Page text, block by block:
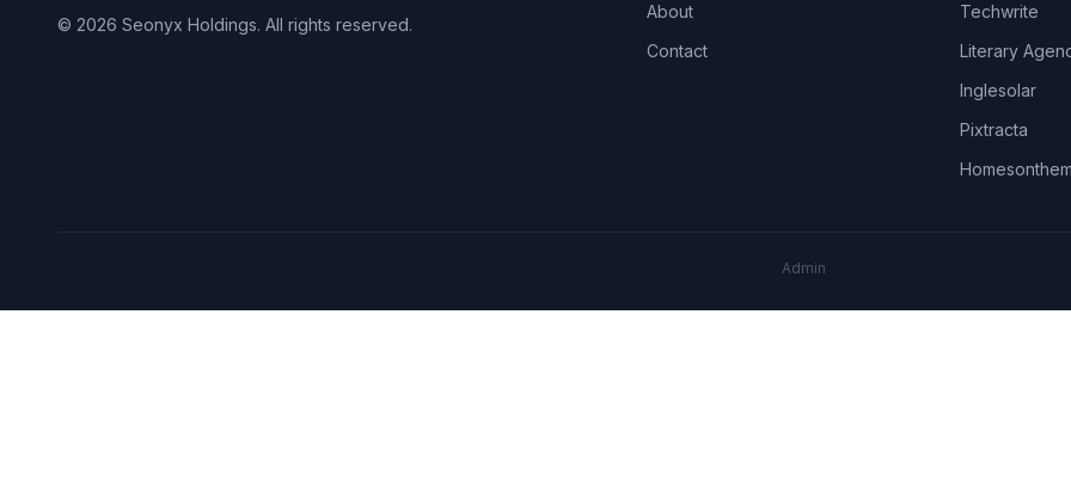
© 2026 Seonyx Holdings. All rights reserved.
About
Contact
Techwrite
Literary
Inglesolar
Pixtracta
Admin